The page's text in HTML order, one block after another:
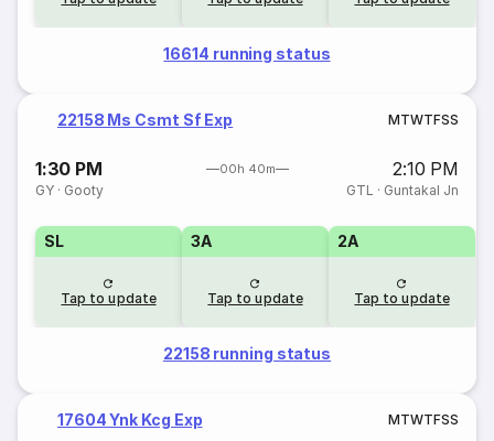
16614 running status
22158 Ms Csmt Sf Exp MTWTFSS
1:30 PM 00h 40m 2:10 PM
GY · Gooty GTL · Guntakal Jn
SL
Tap to update
3A
Tap to update
2A
Tap to update
22158 running status
17604 Ynk Kcg Exp MTWTFSS